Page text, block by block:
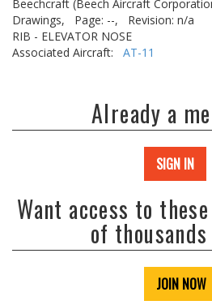
Beechcraft (Beech Aircraft
Drawings,
Page: --,
Revision: n/a
RIB - ELEVATOR NOSE
Associated Aircraft: AT-11
Already a
SIGN IN
Want access to
of
JOIN NOW